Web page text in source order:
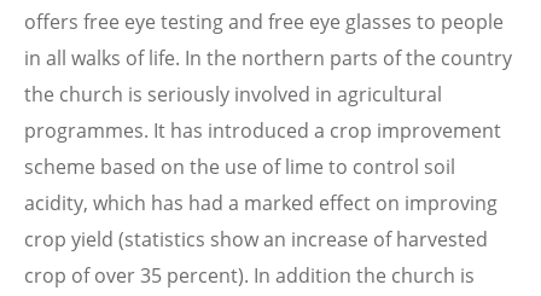
offers free eye testing and free eye glasses to people
in all walks of life. In the northern parts of the country
the church is seriously involved in agricultural
programmes. It has introduced a crop improvement
scheme based on the use of lime to control soil
acidity, which has had a marked effect on improving
crop yield (statistics show an increase of harvested
crop of over 35 percent). In addition the church is